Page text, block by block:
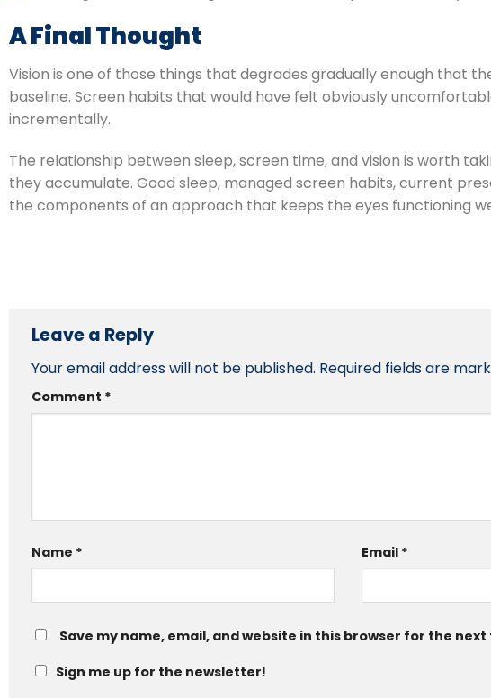
A Final Thought
Vision is one of those things that degrades gradually enough that
baseline. Screen habits that would have felt obviously
incrementally.
The relationship between sleep, screen time, and vision is worth
they accumulate. Good sleep, managed screen habits, current
the components of an approach that keeps the eyes functioning
Leave a Reply
Your email address will not be published. Required fields are
Comment *
Name * Email *
Save my name, email, and website in this browser for the
Sign me up for the newsletter!